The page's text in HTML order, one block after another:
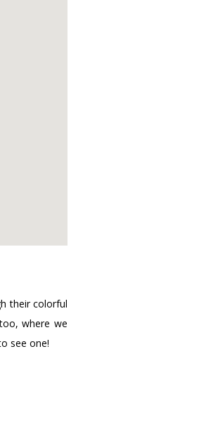
their colorful
where we
see one!